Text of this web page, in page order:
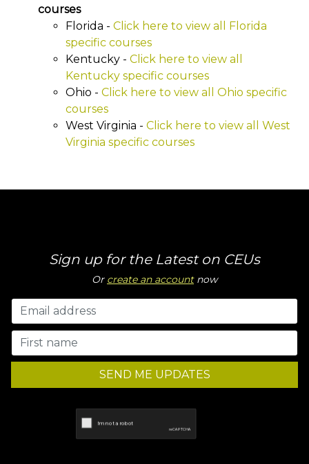
courses
Florida - Click here to view all Florida
specific courses
Kentucky - Click here to view all
Kentucky specific courses
Ohio - Click here to view all Ohio specific
courses
West Virginia - Click here to view all West
Virginia specific courses
Sign up for the Latest on CEUs
Or create an accountnow
SEND ME UPDATES